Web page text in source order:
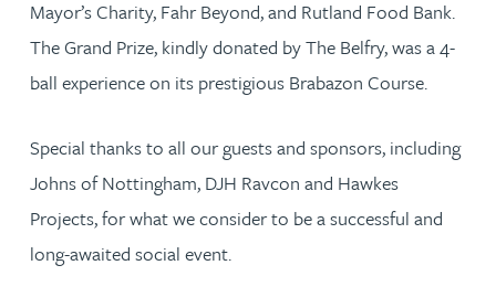
Mayor’s Charity, Fahr Beyond, and Rutland Food Bank.
The Grand Prize, kindly donated by The Belfry, was a 4-
ball experience on its prestigious Brabazon Course.
Special thanks to all our guests and sponsors, including
Johns of Nottingham, DJH Ravcon and Hawkes
Projects, for what we consider to be a successful and
long-awaited social event.